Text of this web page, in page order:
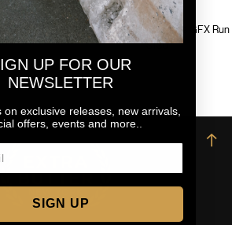
Jacket
Y-3 Mens GFX
$130
Y-3
→
UP FOR OUR
NEWSLETTER
on exclusive releases, new arrivals,
offers, events and more..
SIGN UP